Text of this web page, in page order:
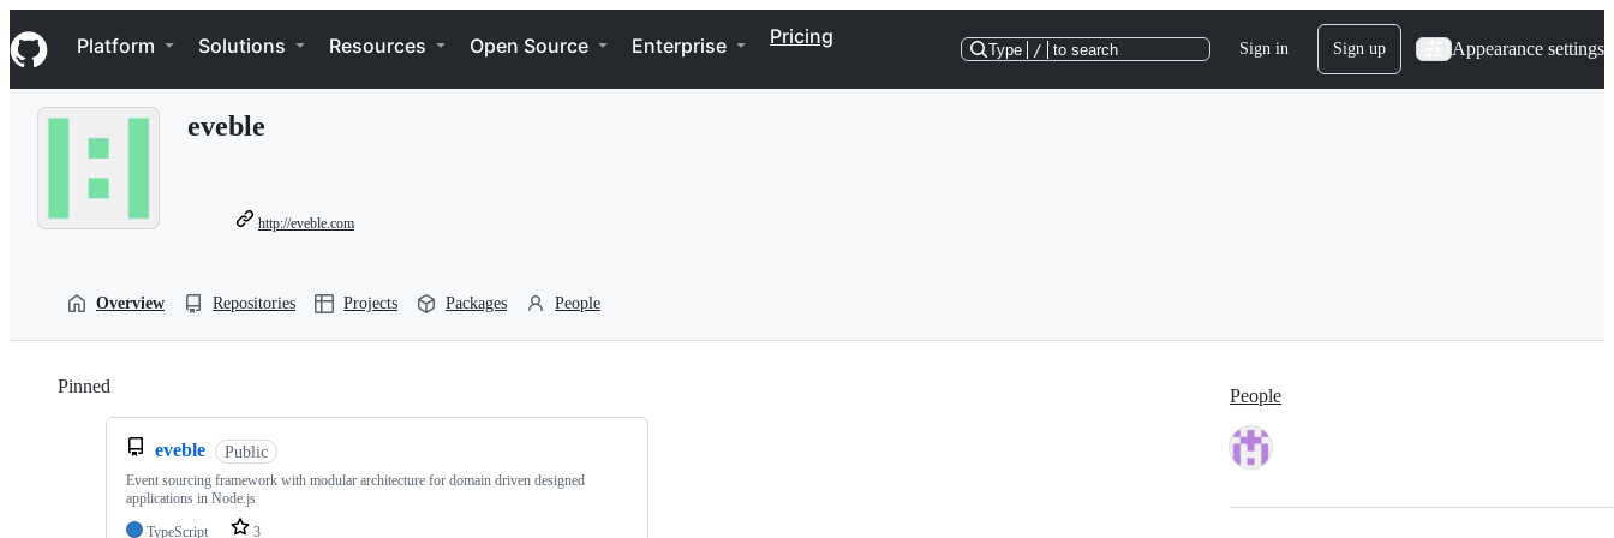
k
i
p
Navigation Menu
Platform Solutions Resources Open Source Enterprise Pricing
Type / to search Sign in Sign up Appearance settings
eveble
http://eveble.com
Overview Repositories Projects Packages People
Pinned
eveble Public
Event sourcing framework with modular architecture for domain driven designed
applications in Node.js
TypeScript
3
People